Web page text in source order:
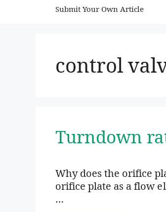
Submit Your Own Article
control
Turndown
Why does the orifice
orifice plate as a flow
…